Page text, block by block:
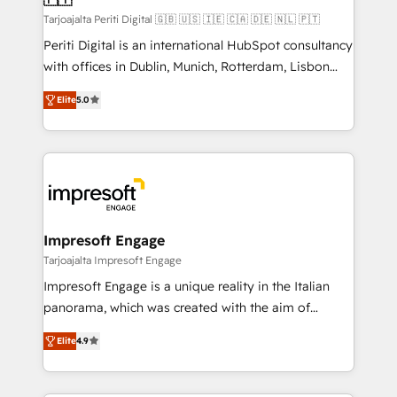
計・構築：リード獲得・CVR・SEOを前提にした情報設
提供。 ▸ 既存CRM・MAからの移行支援：Salesforce・
Marketo・Pardot等からの移行、カスタム設計、履歴
データ移行と活用設計まで。 ▸ AEO対応：ChatGPT・
か？ ✓ HubSpot Eliteパートナー認定 ✓ HubSpotアワ
ード受賞・HUGリーダー ✓ ISO27001:2022 /
ISO9001:2015 取得 ✓ 400社以上の導入実績 ✓
状整理の壁打ちなど、構想段階からお気軽にお問い合わ
せください。
Tarjoajalta Periti Digital 🇬🇧 🇺🇸 🇮🇪 🇨🇦 🇩🇪 🇳🇱 🇵🇹
Periti Digital is an international HubSpot consultancy
with offices in Dublin, Munich, Rotterdam, Lisbon
and New York. 🔎 We are focused on enhancing
revenue-generation strategies for clients through
complete integration of core business processes
and systems (such as ERP and e-commerce
results. 🎯 We present a solution-centric approach
and we're focused on HubSpot. We work with some
of HubSpot's most important customers to generate
value from the platform in the long term. 🤖 We have
worked 400+ HubSpot customers across industries
but specialise in the more complex projects where
represent key aspects of the project's success.
Elite5.0
Impresoft Engage
Tarjoajalta Impresoft Engage
Impresoft Engage is a unique reality in the Italian
panorama, which was created with the aim of
putting Customer Experience at the center by
creating digital environments capable of integrating
people, processes and data. We offer the best
digital solutions on the market, ranging from CRM
Elite4.9